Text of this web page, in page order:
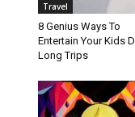
Travel
8 Genius Ways To
Entertain Your Kids
Long Trips